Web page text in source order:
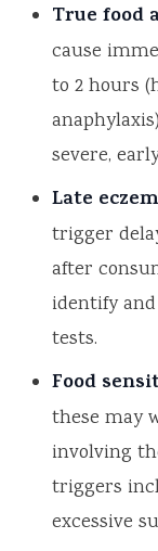
True food
cause
to 2 hours
severe,
Late
trigger
after
identify
tests.
Food
these may
involving
triggers
excessive